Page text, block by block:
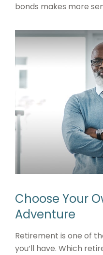
bonds makes more
Choose Your
Adventure
Retirement is one of
you’ll have. Which